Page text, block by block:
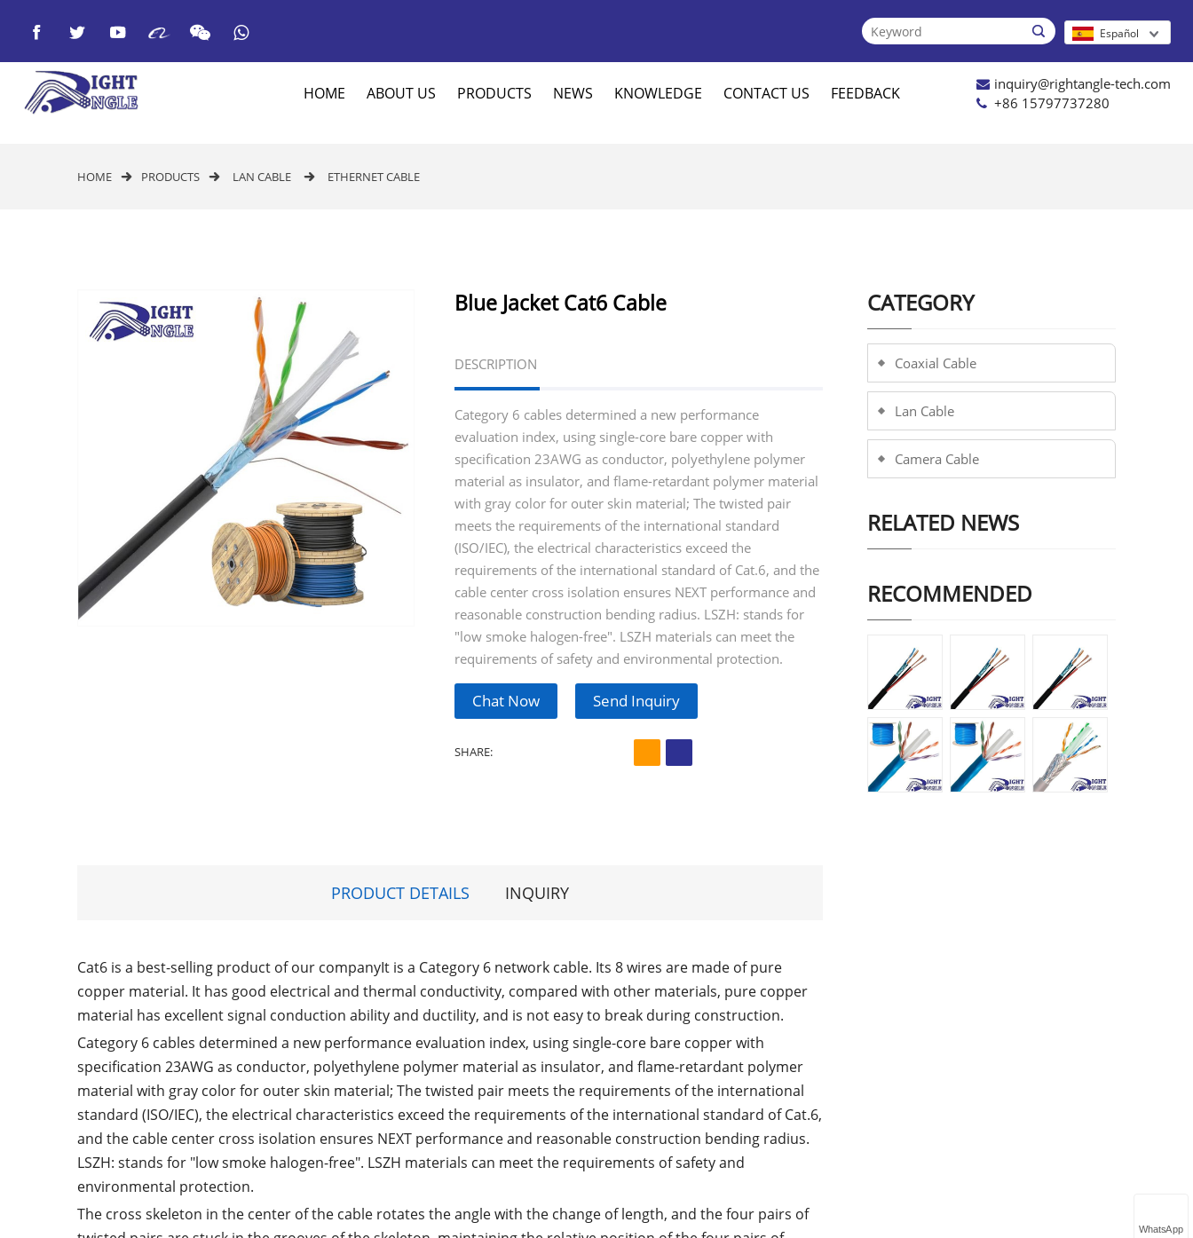
    Español
HOME ABOUT US PRODUCTS NEWS KNOWLEDGE CONTACT US FEEDBACK
inquiry@rightangle-tech.com
+86 15797737280
HOME  PRODUCTS  LAN CABLE  ETHERNET CABLE
Blue Jacket Cat6 Cable
DESCRIPTION
Category 6 cables determined a new performance
evaluation index, using single-core bare copper with
specification 23AWG as conductor, polyethylene polymer
material as insulator, and flame-retardant polymer material
with gray color for outer skin material; The twisted pair
meets the requirements of the international standard
(ISO/IEC), the electrical characteristics exceed the
requirements of the international standard of Cat.6, and the
cable center cross isolation ensures NEXT performance and
reasonable construction bending radius. LSZH: stands for
"low smoke halogen-free". LSZH materials can meet the
requirements of safety and environmental protection.
Chat Now Send Inquiry
SHARE:
PRODUCT DETAILS INQUIRY
Cat6 is a best-selling product of our companyIt is a Category 6 network cable. Its 8 wires are made of pure
copper material. It has good electrical and thermal conductivity, compared with other materials, pure copper
material has excellent signal conduction ability and ductility, and is not easy to break during construction.
Category 6 cables determined a new performance evaluation index, using single-core bare copper with
specification 23AWG as conductor, polyethylene polymer material as insulator, and flame-retardant polymer
material with gray color for outer skin material; The twisted pair meets the requirements of the international
standard (ISO/IEC), the electrical characteristics exceed the requirements of the international standard of Cat.6,
and the cable center cross isolation ensures NEXT performance and reasonable construction bending radius.
LSZH: stands for "low smoke halogen-free". LSZH materials can meet the requirements of safety and
environmental protection.
The cross skeleton in the center of the cable rotates the angle with the change of length, and the four pairs of
CATEGORY
Coaxial Cable
Lan Cable
Camera Cable
RELATED NEWS
RECOMMENDED
WhatsApp